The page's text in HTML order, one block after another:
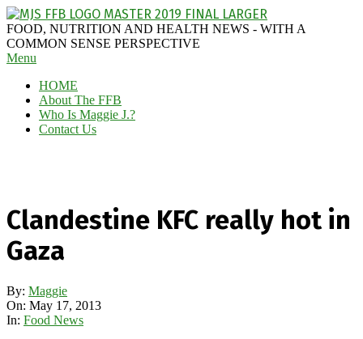
Skip
to
content
MAGGIE
J'S
FABULOUS
BLOG
FOOD, NUTRITION AND HEALTH NEWS - WITH A
COMMON SENSE PERSPECTIVE
Secondary
Menu
Menu
HOME
About The FFB
Who Is Maggie J.?
Contact Us
Clandestine KFC really hot in
Gaza
By: Maggie
On: May 17, 2013
In: Food News